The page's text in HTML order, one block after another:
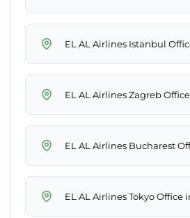
EL AL Airlines Istanbul
EL AL Airlines Zagreb
EL AL Airlines Bucharest
EL AL Airlines Tokyo Office